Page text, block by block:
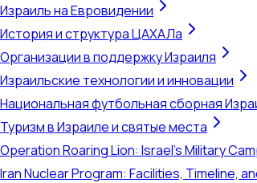
Израиль на Евровидении
История и структура ЦАХАЛа
Организации в поддержку Израиля
Израильские технологии и инновации
Национальная футбольная сборная
Туризм в Израиле и святые места
Operation Roaring Lion: Israel's Military
Iran Nuclear Program: Facilities, Timeline,